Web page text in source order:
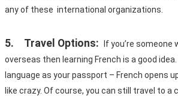
any of these  international organizations.
5.	Travel Options:
If you’re someone
overseas then learning French is a good
language as your passport – French opens
like crazy. Of course, you can still travel to a